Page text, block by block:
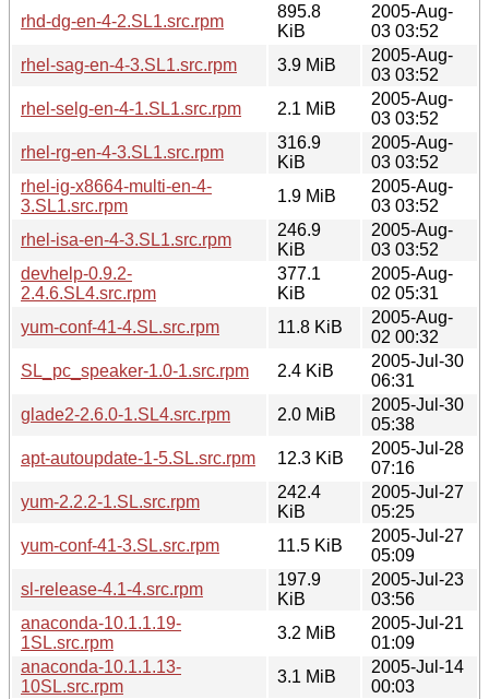
rhd-dg-en-4-2.SL1.src.rpm
895.8
KiB
2005-Aug-
03 03:52
rhel-sag-en-4-3.SL1.src.rpm
3.9 MiB
2005-Aug-
03 03:52
rhel-selg-en-4-1.SL1.src.rpm
2.1 MiB
2005-Aug-
03 03:52
rhel-rg-en-4-3.SL1.src.rpm
316.9
KiB
2005-Aug-
03 03:52
rhel-ig-x8664-multi-en-4-
3.SL1.src.rpm
1.9 MiB
2005-Aug-
03 03:52
rhel-isa-en-4-3.SL1.src.rpm
246.9
KiB
2005-Aug-
03 03:52
devhelp-0.9.2-
2.4.6.SL4.src.rpm
377.1
KiB
2005-Aug-
02 05:31
yum-conf-41-4.SL.src.rpm
11.8 KiB
2005-Aug-
02 00:32
SL_pc_speaker-1.0-1.src.rpm
2.4 KiB
2005-Jul-30
06:31
glade2-2.6.0-1.SL4.src.rpm
2.0 MiB
2005-Jul-30
05:38
apt-autoupdate-1-5.SL.src.rpm
12.3 KiB
2005-Jul-28
07:16
yum-2.2.2-1.SL.src.rpm
242.4
KiB
2005-Jul-27
05:25
yum-conf-41-3.SL.src.rpm
11.5 KiB
2005-Jul-27
05:09
sl-release-4.1-4.src.rpm
197.9
KiB
2005-Jul-23
03:56
anaconda-10.1.1.19-
1SL.src.rpm
3.2 MiB
2005-Jul-21
01:09
anaconda-10.1.1.13-
10SL.src.rpm
3.1 MiB
2005-Jul-14
00:03